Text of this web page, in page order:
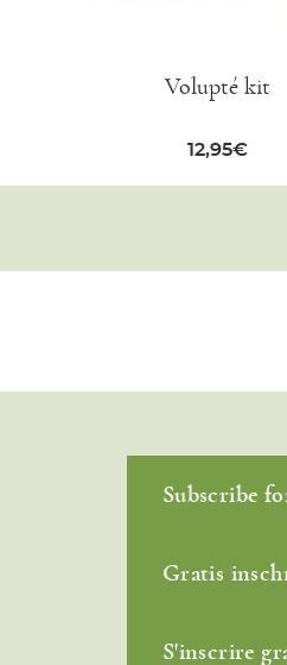
Volupté kit
12,95€
Subscribe
Gratis
S'inscrire